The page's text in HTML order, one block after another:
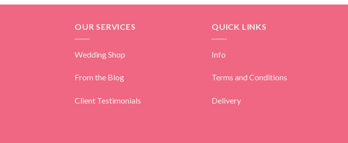
OUR SERVICES
Wedding Shop
From the Blog
Client Testimonials
QUICK LINKS
Info
Terms and Conditions
Delivery